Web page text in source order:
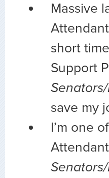
Massive
short
Support
save my
I’m one